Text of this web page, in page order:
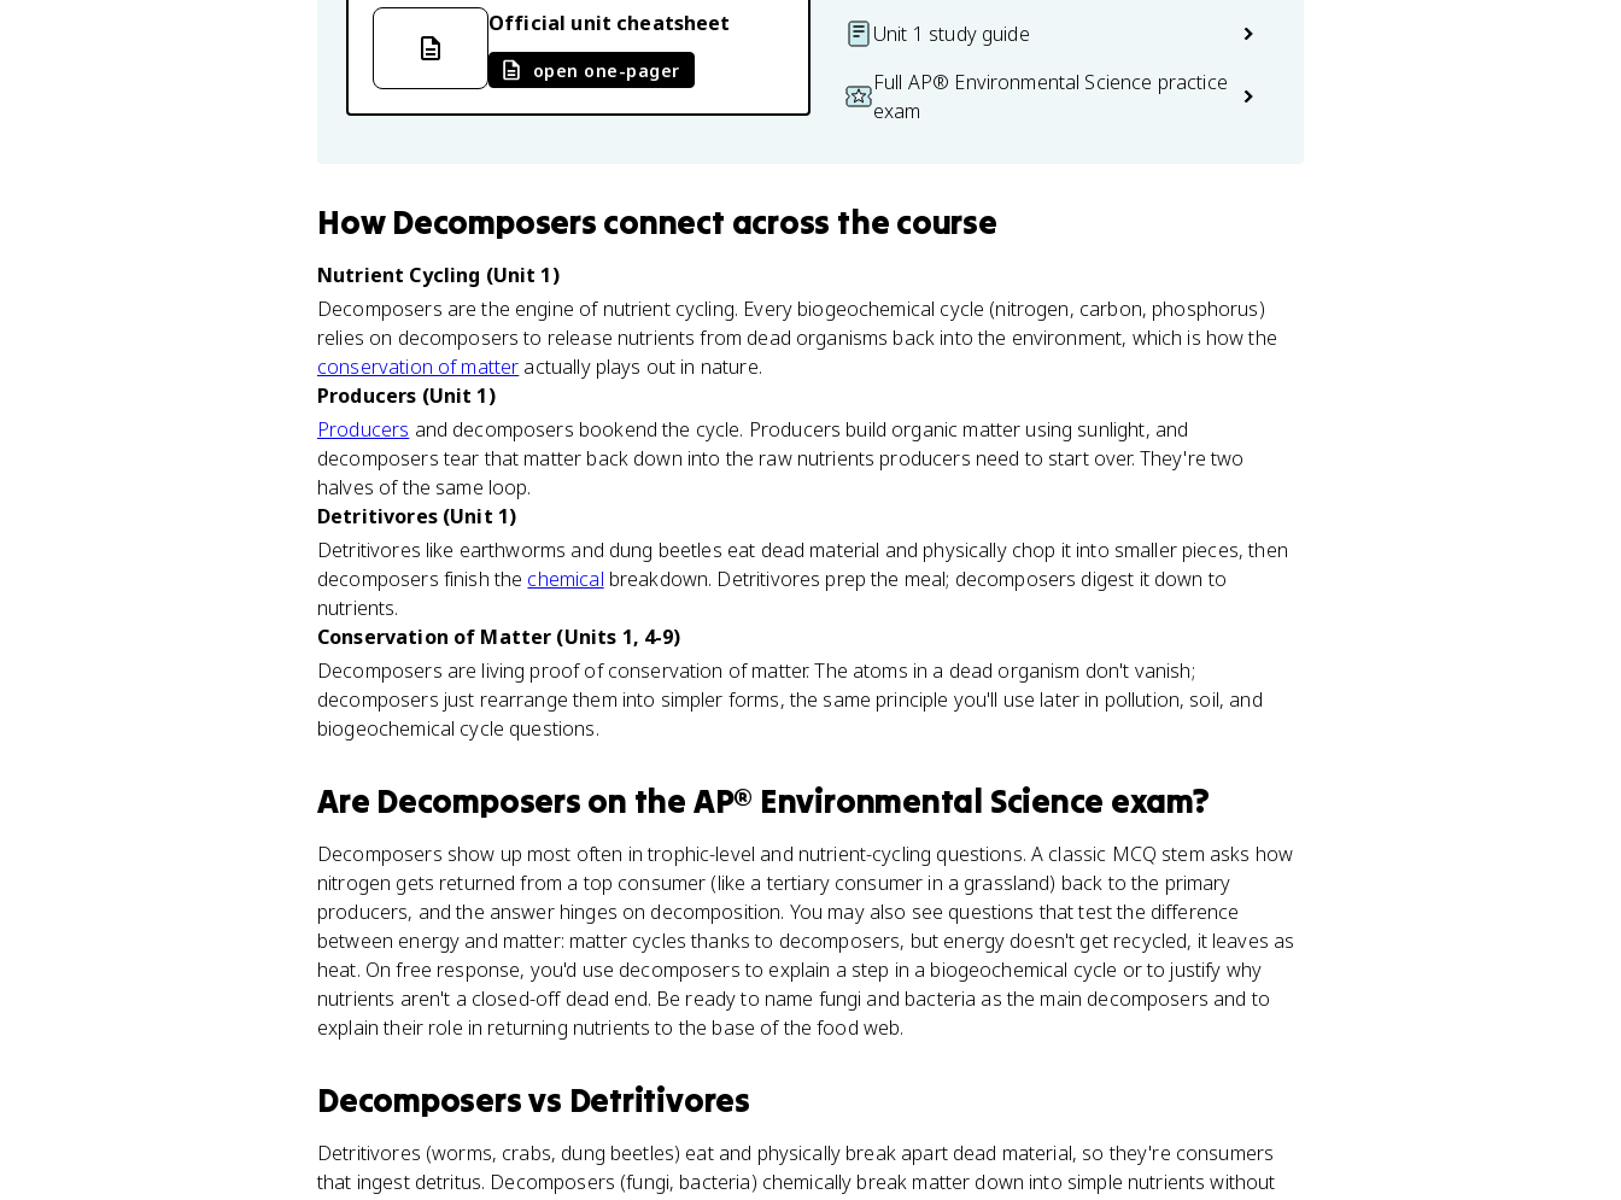
Official unit cheatsheet
open one-pager
Unit 1 study guide
Full AP® Environmental Science practice
exam
How Decomposers connect across the course
Nutrient Cycling (Unit 1)
Decomposers are the engine of nutrient cycling. Every biogeochemical cycle (nitrogen, carbon, phosphorus)
relies on decomposers to release nutrients from dead organisms back into the environment, which is how the
conservation of matter actually plays out in nature.
Producers (Unit 1)
Producers and decomposers bookend the cycle. Producers build organic matter using sunlight, and
decomposers tear that matter back down into the raw nutrients producers need to start over. They're two
halves of the same loop.
Detritivores (Unit 1)
Detritivores like earthworms and dung beetles eat dead material and physically chop it into smaller pieces, then
decomposers finish the chemical breakdown. Detritivores prep the meal; decomposers digest it down to
nutrients.
Conservation of Matter (Units 1, 4-9)
Decomposers are living proof of conservation of matter. The atoms in a dead organism don't vanish;
decomposers just rearrange them into simpler forms, the same principle you'll use later in pollution, soil, and
biogeochemical cycle questions.
Are Decomposers on the AP® Environmental Science exam?
Decomposers show up most often in trophic-level and nutrient-cycling questions. A classic MCQ stem asks how
nitrogen gets returned from a top consumer (like a tertiary consumer in a grassland) back to the primary
producers, and the answer hinges on decomposition. You may also see questions that test the difference
between energy and matter: matter cycles thanks to decomposers, but energy doesn't get recycled, it leaves as
heat. On free response, you'd use decomposers to explain a step in a biogeochemical cycle or to justify why
nutrients aren't a closed-off dead end. Be ready to name fungi and bacteria as the main decomposers and to
explain their role in returning nutrients to the base of the food web.
Decomposersvs Detritivores
Detritivores (worms, crabs, dung beetles) eat and physically break apart dead material, so they're consumers
that ingest detritus. Decomposers (fungi, bacteria) chemically break matter down into simple nutrients without